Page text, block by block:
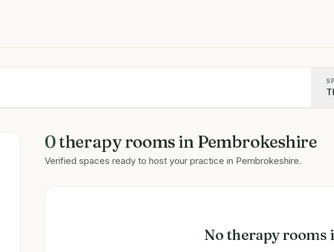
0therapy rooms in Pembrokeshire
Verified spaces ready to host your practice in Pembrokeshire.
Notherapy rooms